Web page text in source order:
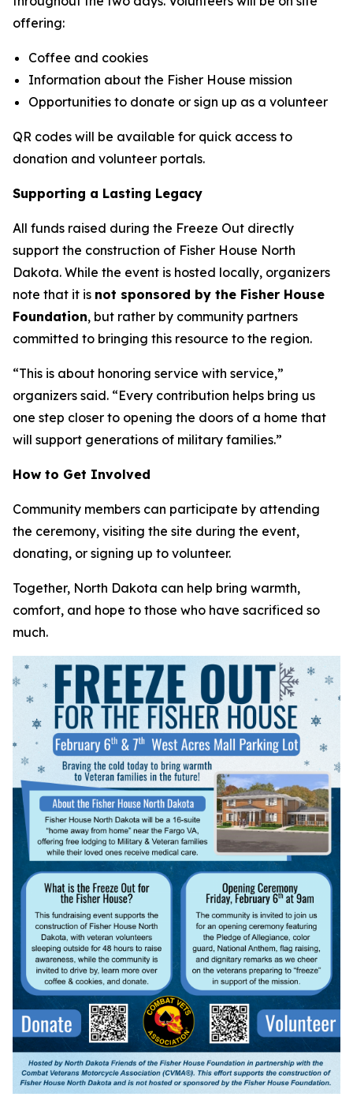
offering:
Coffee and cookies
Information about the Fisher House mission
Opportunities to donate or sign up as a volunteer
QR codes will be available for quick access to
donation and volunteer portals.
Supporting a Lasting Legacy
All funds raised during the Freeze Out directly
support the construction of Fisher House North
Dakota. While the event is hosted locally, organizers
note that it is not sponsored by the Fisher House
Foundation, but rather by community partners
committed to bringing this resource to the region.
“This is about honoring service with service,”
organizers said. “Every contribution helps bring us
one step closer to opening the doors of a home that
will support generations of military families.”
How to Get Involved
Community members can participate by attending
the ceremony, visiting the site during the event,
donating, or signing up to volunteer.
Together, North Dakota can help bring warmth,
comfort, and hope to those who have sacrificed so
much.